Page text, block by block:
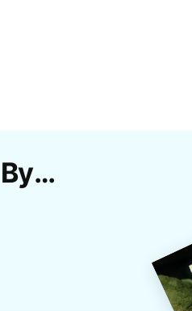
Free Cowboy Video From My Photo Templates By CapCut